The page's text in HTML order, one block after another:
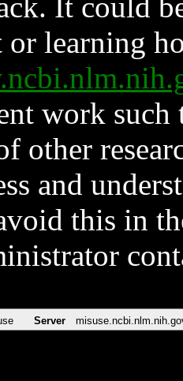
It could
or learning
work such
other
and
this in
Server